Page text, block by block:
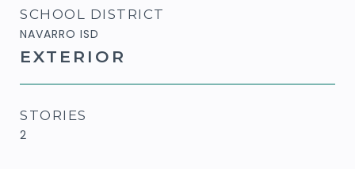
SCHOOL DISTRICT
NAVARRO ISD
EXTERIOR
STORIES
2